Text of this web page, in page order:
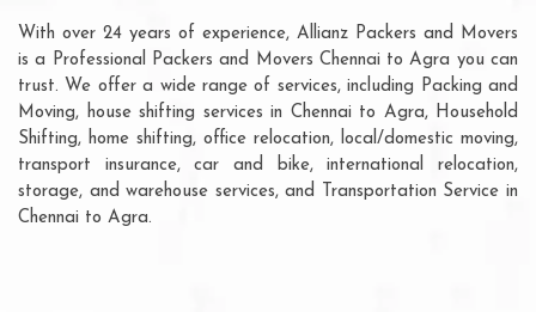
With over 24 years of experience, Allianz Packers and Movers
is a Professional Packers and Movers Chennai to Agra you can
trust. We offer a wide range of services, including Packing and
Moving, house shifting services in Chennai to Agra, Household
Shifting, home shifting, office relocation, local/domestic moving,
transport insurance, car and bike, international relocation,
storage, and warehouse services, and Transportation Service in
Chennai to Agra.